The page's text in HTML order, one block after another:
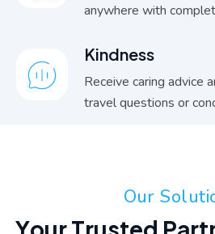
anywhere with
Kindness
Receive caring advice
travel questions or
Our Soluti